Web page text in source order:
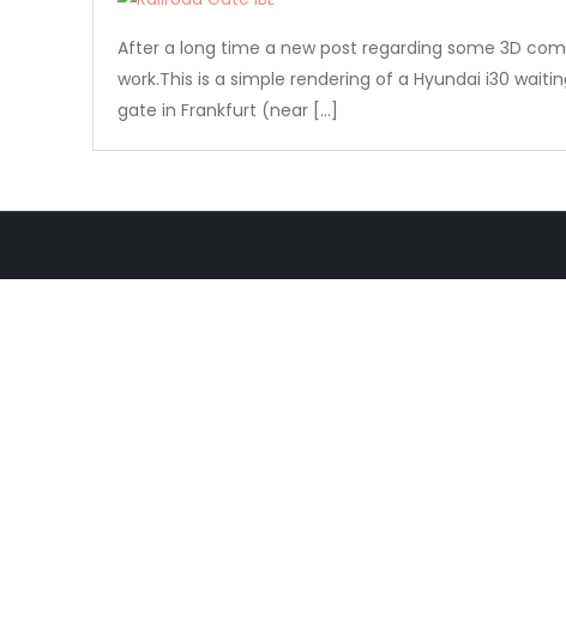
After a long time a new post regarding some 3D
work.This is a simple rendering of a Hyundai i30
gate in Frankfurt (near […]